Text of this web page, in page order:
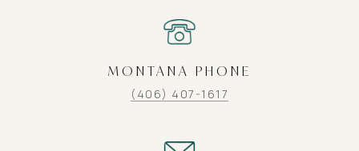
MONTANA PHONE
(406) 407-1617